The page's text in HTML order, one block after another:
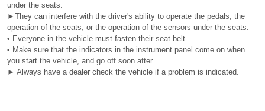
under the seats.
►They can interfere with the driver's ability to operate the pedals, the
operation of the seats, or the operation of the sensors under the seats.
• Everyone in the vehicle must fasten their seat belt.
• Make sure that the indicators in the instrument panel come on when
you start the vehicle, and go off soon after.
► Always have a dealer check the vehicle if a problem is indicated.